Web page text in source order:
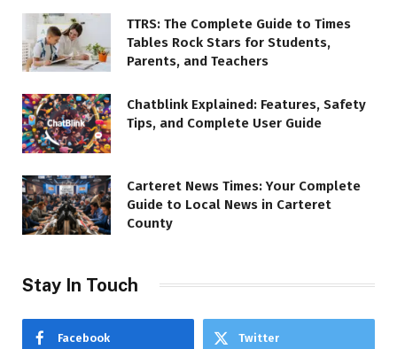
TTRS: The Complete Guide to Times
Tables Rock Stars for Students,
Parents, and Teachers
Chatblink Explained: Features, Safety
Tips, and Complete User Guide
Carteret News Times: Your Complete
Guide to Local News in Carteret
County
Stay In Touch
Facebook Twitter